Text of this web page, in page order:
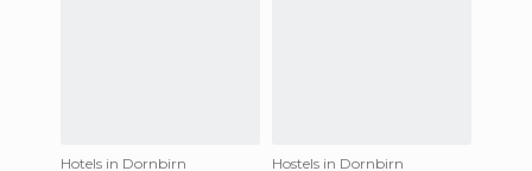
Hotels in Dornbirn
Hostels in Dornbirn